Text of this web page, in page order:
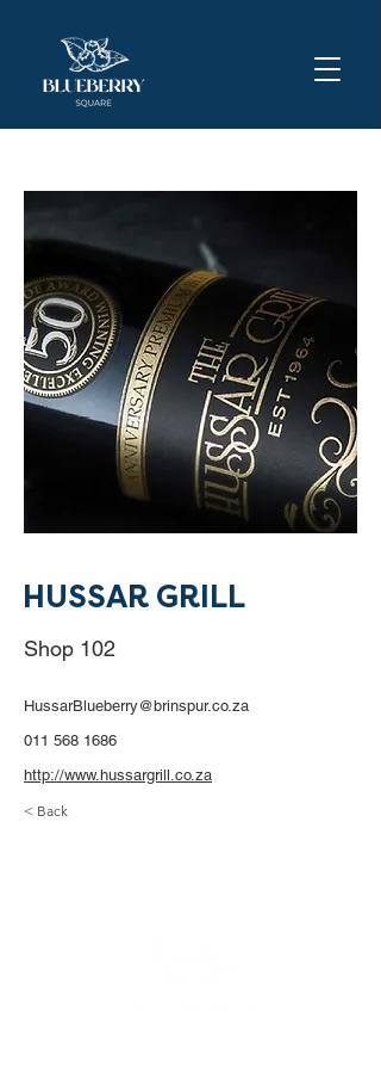
HUSSAR GRILL
Shop 102
HussarBlueberry@brinspur.co.za
011 568 1686
http://www.hussargrill.co.za
< Back